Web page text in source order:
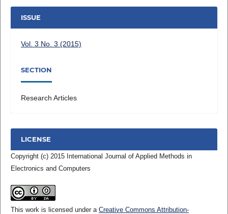
ISSUE
Vol. 3 No. 3 (2015)
SECTION
Research Articles
LICENSE
Copyright (c) 2015 International Journal of Applied Methods in
Electronics and Computers
This work is licensed under a Creative Commons Attribution-